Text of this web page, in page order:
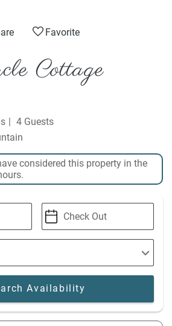
Favorite
Cottage
4 Guests
considered this property in the